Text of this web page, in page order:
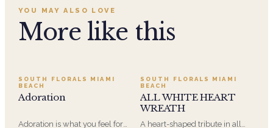
YOU MAY ALSO LOVE
More like this
SALE
SOUTH FLORALS MIAMI
BEACH
Adoration
Adoration is what you feel for
SOUTH FLORALS MIAMI
BEACH
ALL WHITE HEART
WREATH
A heart-shaped tribute in all